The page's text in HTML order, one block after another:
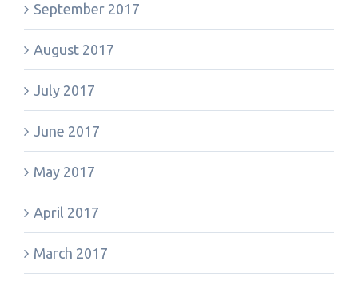
September 2017
August 2017
July 2017
June 2017
May 2017
April 2017
March 2017